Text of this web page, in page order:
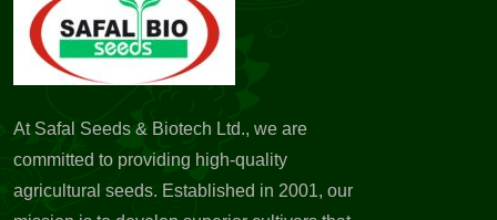
At Safal Seeds & Biotech Ltd., we are
committed to providing high-quality
agricultural seeds. Established in 2001, our